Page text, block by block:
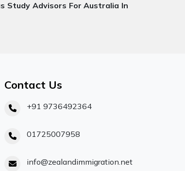
Study Advisors For Australia In
Contact Us
+91 9736492364
01725007958
info@zealandimmigration.net